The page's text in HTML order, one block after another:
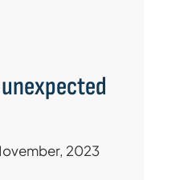
2023